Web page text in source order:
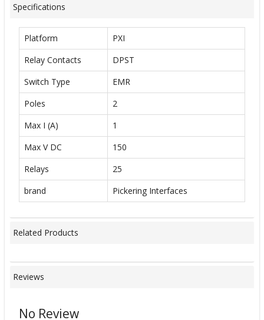
Specifications
Platform
PXI
Relay Contacts
DPST
Switch Type
EMR
Poles
2
Max I (A)
1
Max V DC
150
Relays
25
brand
Pickering Interfaces
Related Products
Reviews
No Review